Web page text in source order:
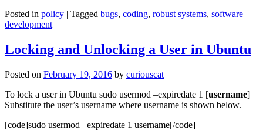
Posted in policy | Tagged bugs, coding, robust systems, software
development
Locking and Unlocking a User in Ubuntu
Posted on February 19, 2016 by curiouscat
To lock a user in Ubuntu sudo usermod –expiredate 1 [username]
Substitute the user’s username where username is shown below.
[code]sudo usermod –expiredate 1 username[/code]